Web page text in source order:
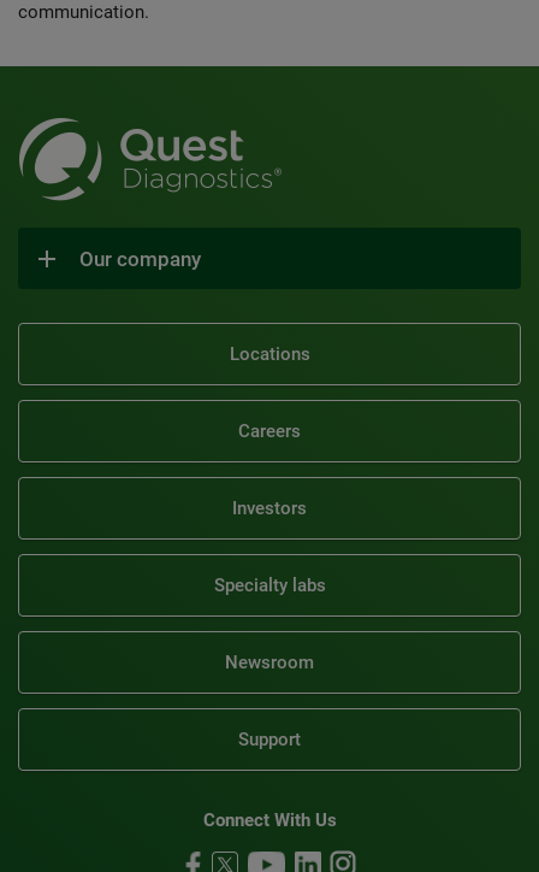
communication.
Our company
Locations
Careers
Investors
Specialty labs
Newsroom
Support
Connect With Us